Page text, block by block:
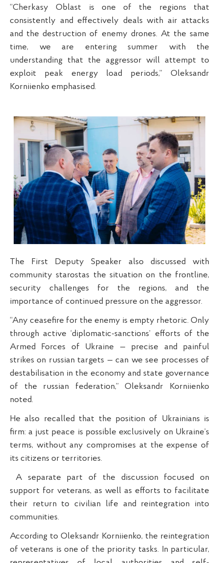
“Cherkasy Oblast is one of the regions that
consistently and effectively deals with air attacks
and the destruction of enemy drones. At the same
time, we are entering summer with the
understanding that the aggressor will attempt to
exploit peak energy load periods,” Oleksandr
Korniienko emphasised.
The First Deputy Speaker also discussed with
community starostas the situation on the frontline,
security challenges for the regions, and the
importance of continued pressure on the aggressor.
“Any ceasefire for the enemy is empty rhetoric. Only
through active ‘diplomatic-sanctions’ efforts of the
Armed Forces of Ukraine — precise and painful
strikes on russian targets — can we see processes of
destabilisation in the economy and state governance
of the russian federation,” Oleksandr Korniienko
noted.
He also recalled that the position of Ukrainians is
firm: a just peace is possible exclusively on Ukraine’s
terms, without any compromises at the expense of
its citizens or territories.
A separate part of the discussion focused on
support for veterans, as well as efforts to facilitate
their return to civilian life and reintegration into
communities.
According to Oleksandr Korniienko, the reintegration
of veterans is one of the priority tasks. In particular,